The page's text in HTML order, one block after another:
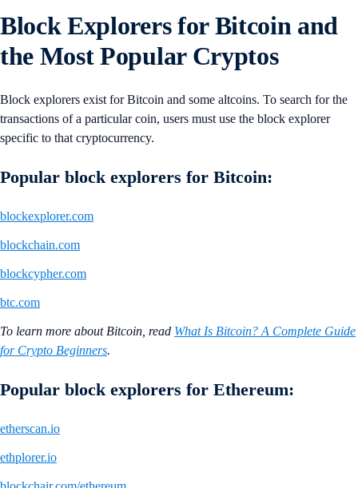
Block Explorers for Bitcoin and
the Most Popular Cryptos
Block explorers exist for Bitcoin and some altcoins. To search for the
transactions of a particular coin, users must use the block explorer
specific to that cryptocurrency.
Popular block explorers for Bitcoin:
blockexplorer.com
blockchain.com
blockcypher.com
btc.com
To learn more about Bitcoin, read What Is Bitcoin? A Complete Guide
for Crypto Beginners.
Popular block explorers for Ethereum:
etherscan.io
ethplorer.io